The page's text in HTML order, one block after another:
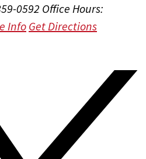
0592 Office Hours:
InfoGet Directions